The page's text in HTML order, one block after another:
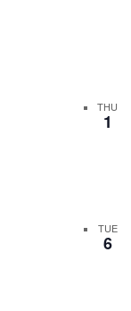
THU
1
TUE
6